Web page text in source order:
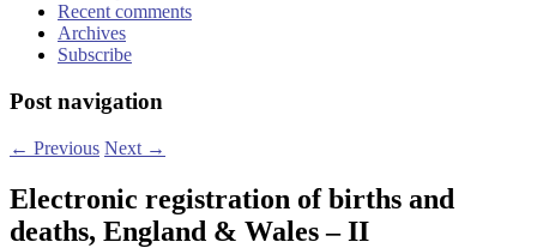
Recent comments
Archives
Subscribe
Post navigation
← Previous Next →
Electronic registration of births and
deaths, England & Wales – II